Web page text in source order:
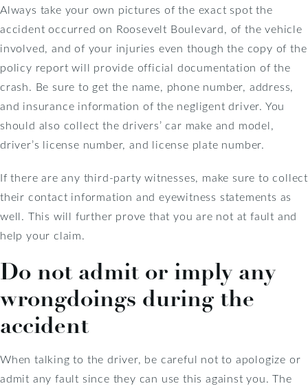
Always take your own pictures of the exact spot the
accident occurred on Roosevelt Boulevard, of the vehicle
involved, and of your injuries even though the copy of the
policy report will provide official documentation of the
crash. Be sure to get the name, phone number, address,
and insurance information of the negligent driver. You
should also collect the drivers’ car make and model,
driver’s license number, and license plate number.
If there are any third-party witnesses, make sure to collect
their contact information and eyewitness statements as
well. This will further prove that you are not at fault and
help your claim.
Do not admit or imply any
wrongdoings during the
accident
When talking to the driver, be careful not to apologize or
admit any fault since they can use this against you. The